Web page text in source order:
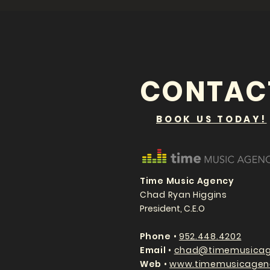
BOOK US TODAY!
Time Music Agency
Chad Ryan Higgins
President, C.E.O
Phone • 952.448.4202
Email •
Web •